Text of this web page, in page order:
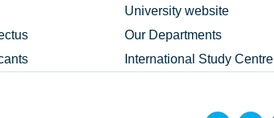
University website
Our Departments
International Study Centre